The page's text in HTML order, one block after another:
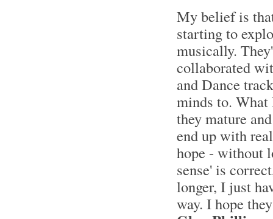
My belief is
starting to
musically.
collaborated
and Dance
minds to. What
they mature
end up with
hope - without
sense' is
longer, I just
way. I hope